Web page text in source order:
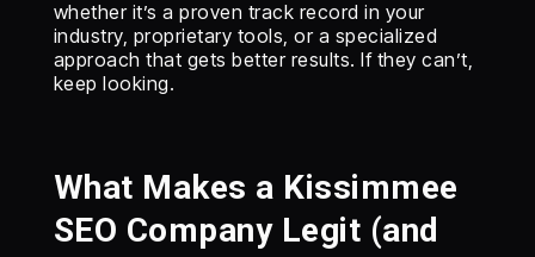
whether it’s a proven track record in your
industry, proprietary tools, or a specialized
approach that gets better results. If they can’t,
keep looking.
What Makes a Kissimmee
SEO Company Legit (and